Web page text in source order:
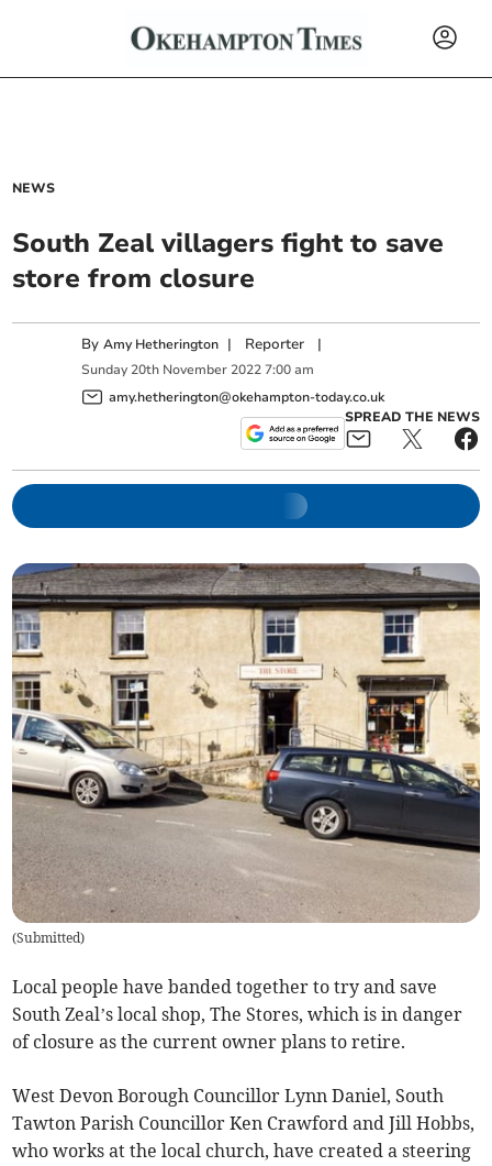
NEWS
South Zeal villagers fight to save
store from closure
ByAmy Hetherington | Reporter |
Sunday 20th November 2022 7:00 am
amy.hetherington@okehampton-today.co.uk
SPREAD THE NEWS
(Submitted)
Local people have banded together to try and save
South Zeal’s local shop, The Stores, which is in danger
of closure as the current owner plans to retire.
West Devon Borough Councillor Lynn Daniel, South
Tawton Parish Councillor Ken Crawford and Jill Hobbs,
who works at the local church, have created a steering